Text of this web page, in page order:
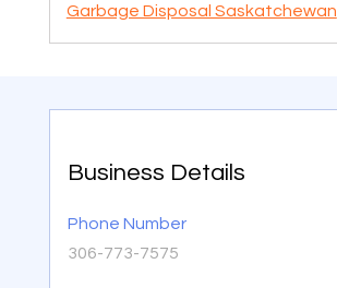
Garbage Disposal Saskatchewan
Business Details
Phone Number
306-773-7575